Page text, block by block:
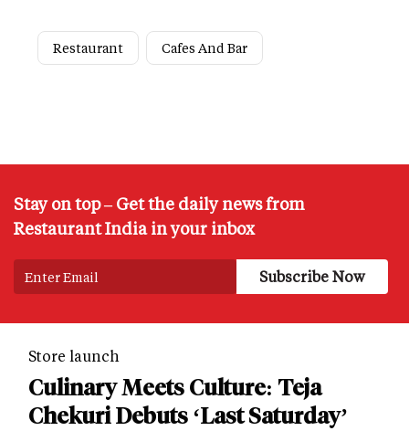
Restaurant Cafes And Bar
Stay on top – Get the daily news from
Restaurant India in your inbox
Store launch
Culinary Meets Culture: Teja
Chekuri Debuts ‘Last Saturday’